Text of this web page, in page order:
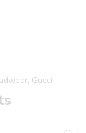
, Gucci